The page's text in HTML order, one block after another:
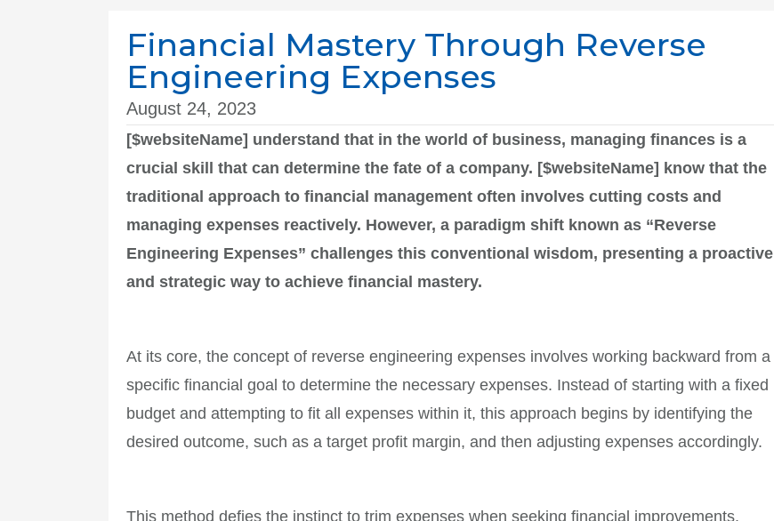
Financial Mastery Through Reverse
Engineering Expenses
August 24, 2023
[$websiteName] understand that in the world of business, managing finances is a
crucial skill that can determine the fate of a company. [$websiteName] know that the
traditional approach to financial management often involves cutting costs and
managing expenses reactively. However, a paradigm shift known as “Reverse
Engineering Expenses” challenges this conventional wisdom, presenting a proactive
and strategic way to achieve financial mastery.
At its core, the concept of reverse engineering expenses involves working backward from a
specific financial goal to determine the necessary expenses. Instead of starting with a fixed
budget and attempting to fit all expenses within it, this approach begins by identifying the
desired outcome, such as a target profit margin, and then adjusting expenses accordingly.
This method defies the instinct to trim expenses when seeking financial improvements.